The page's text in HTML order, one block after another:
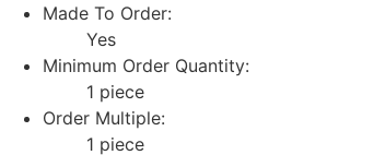
Made To Order:
Yes
Minimum Order Quantity:
1 piece
Order Multiple:
1 piece